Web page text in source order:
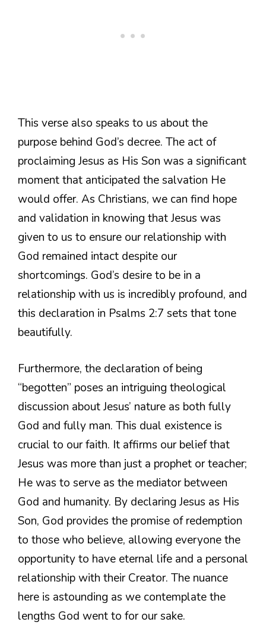
This verse also speaks to us about the
purpose behind God’s decree. The act of
proclaiming Jesus as His Son was a significant
moment that anticipated the salvation He
would offer. As Christians, we can find hope
and validation in knowing that Jesus was
given to us to ensure our relationship with
God remained intact despite our
shortcomings. God’s desire to be in a
relationship with us is incredibly profound, and
this declaration in Psalms 2:7 sets that tone
beautifully.
Furthermore, the declaration of being
“begotten” poses an intriguing theological
discussion about Jesus’ nature as both fully
God and fully man. This dual existence is
crucial to our faith. It affirms our belief that
Jesus was more than just a prophet or teacher;
He was to serve as the mediator between
God and humanity. By declaring Jesus as His
Son, God provides the promise of redemption
to those who believe, allowing everyone the
opportunity to have eternal life and a personal
relationship with their Creator. The nuance
here is astounding as we contemplate the
lengths God went to for our sake.